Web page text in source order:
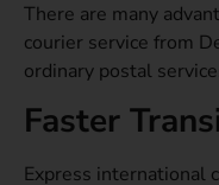
There are many
courier service from
ordinary postal
Faster
Express international